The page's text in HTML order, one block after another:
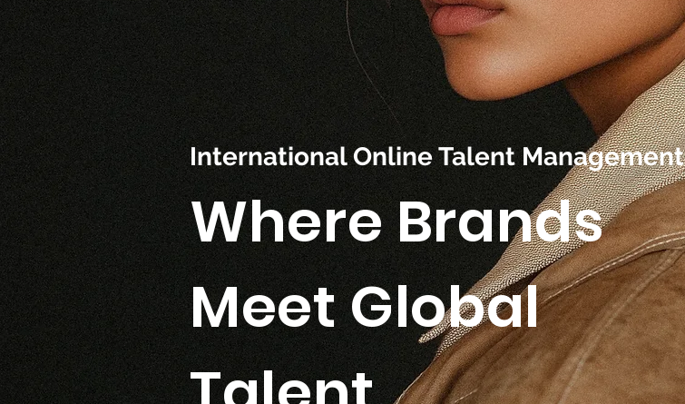
International Online Talent Management
Where Brands
Meet Global